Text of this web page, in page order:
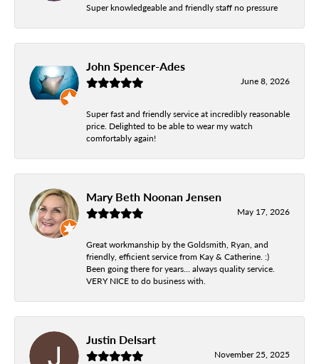
Super knowledgeable and friendly staff no pressure
John Spencer-Ades
June 8, 2026
Super fast and friendly service at incredibly reasonable
price. Delighted to be able to wear my watch
comfortably again!
Mary Beth Noonan Jensen
May 17, 2026
Great workmanship by the Goldsmith, Ryan, and
friendly, efficient service from Kay & Catherine. :)
Been going there for years... always quality service.
VERY NICE to do business with.
Justin Delsart
November 25, 2025